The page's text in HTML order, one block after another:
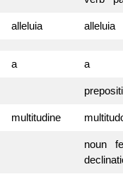
alleluia alleluia
a a
multitudine
noun